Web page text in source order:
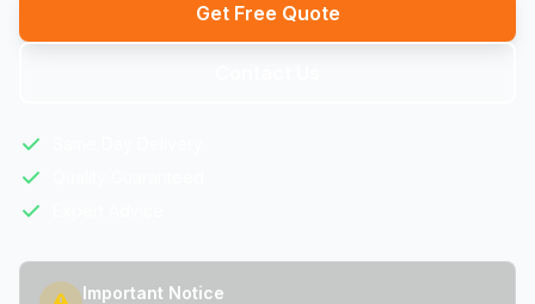
Get Free Quote
Important Notice